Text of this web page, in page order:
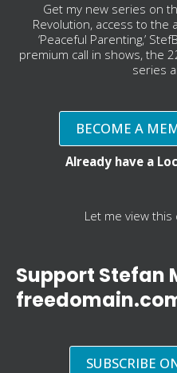
Get my new series on
Revolution, access to the
‘Peaceful Parenting,’
premium call in shows, the
series
BECOME A
Already have a
Let me view
Support Stefan
SUBSCRIBE